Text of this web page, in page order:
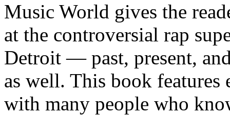
Music World gives the
at the controversial rap
Detroit — past, present,
as well. This book
with many people who